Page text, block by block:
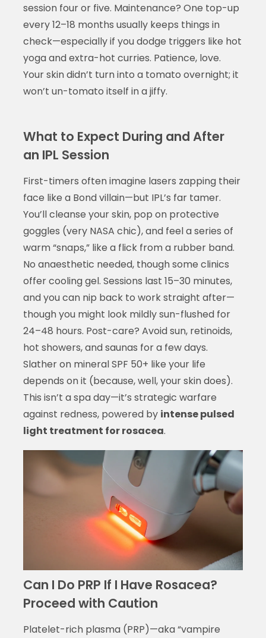
session four or five. Maintenance? One top-up
every 12–18 months usually keeps things in
check—especially if you dodge triggers like hot
yoga and extra-hot curries. Patience, love.
Your skin didn’t turn into a tomato overnight; it
won’t un-tomato itself in a jiffy.
What to Expect During and After
an IPL Session
First-timers often imagine lasers zapping their
face like a Bond villain—but IPL’s far tamer.
You’ll cleanse your skin, pop on protective
goggles (very NASA chic), and feel a series of
warm “snaps,” like a flick from a rubber band.
No anaesthetic needed, though some clinics
offer cooling gel. Sessions last 15–30 minutes,
and you can nip back to work straight after—
though you might look mildly sun-flushed for
24–48 hours. Post-care? Avoid sun, retinoids,
hot showers, and saunas for a few days.
Slather on mineral SPF 50+ like your life
depends on it (because, well, your skin does).
This isn’t a spa day—it’s strategic warfare
against redness, powered by intense pulsed
light treatment for rosacea.
Can I Do PRP If I Have Rosacea?
Proceed with Caution
Platelet-rich plasma (PRP)—aka “vampire